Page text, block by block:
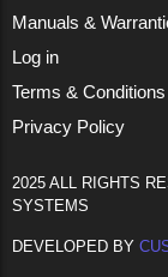
Manuals &
Log in
Terms & Conditions
Privacy Policy
2025 ALL RIGHTS
SYSTEMS
DEVELOPED BY